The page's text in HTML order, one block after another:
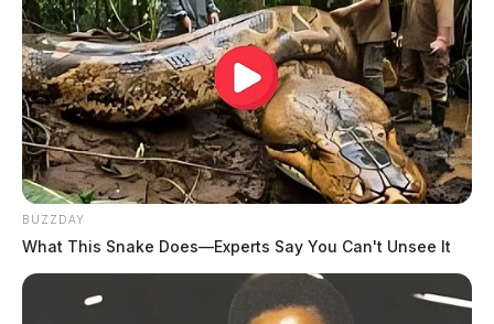
BUZZDAY
What This Snake Does—Experts Say You Can't Unsee It